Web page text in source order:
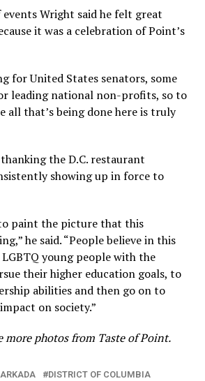
Wright said he felt great
it was a celebration of Point’s
for United States senators, some
leading national non-profits, so to
all that’s being done here is truly
the D.C. restaurant
showing up in force to
paint the picture that this
he said. “People believe in this
young people with the
their higher education goals, to
abilities and then go on to
on society.”
more photos from Taste of Point.
DISTRICT OF COLUMBIA